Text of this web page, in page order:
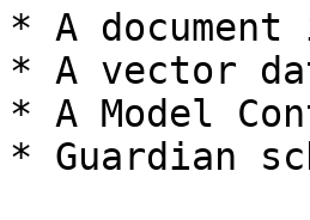
* A
* A vector
* A Model
* Guardian